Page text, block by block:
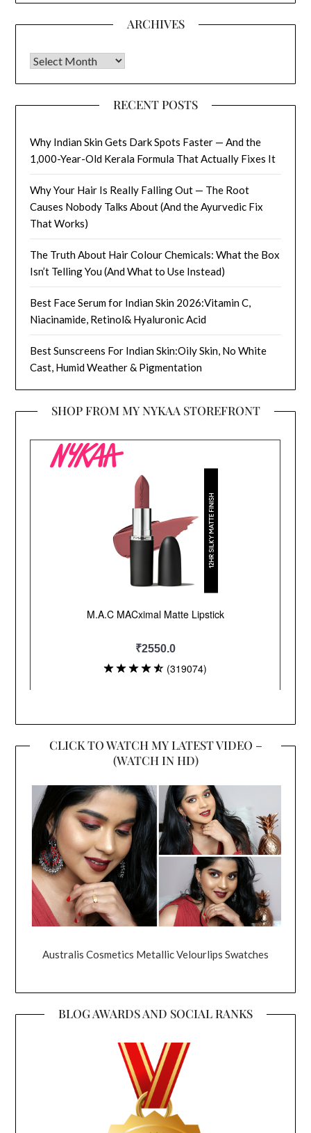
ARCHIVES
Archives
RECENT POSTS
Why Indian Skin Gets Dark Spots Faster — And the
1,000-Year-Old Kerala Formula That Actually Fixes It
Why Your Hair Is Really Falling Out — The Root
Causes Nobody Talks About (And the Ayurvedic Fix
That Works)
The Truth About Hair Colour Chemicals: What the Box
Isn’t Telling You (And What to Use Instead)
Best Face Serum for Indian Skin 2026:Vitamin C,
Niacinamide, Retinol& Hyaluronic Acid
Best Sunscreens For Indian Skin:Oily Skin, No White
Cast, Humid Weather & Pigmentation
SHOP FROM MY NYKAA STOREFRONT
CLICK TO WATCH MY LATEST VIDEO –
(WATCH IN HD)
Australis Cosmetics Metallic Velourlips Swatches
BLOG AWARDS AND SOCIAL RANKS